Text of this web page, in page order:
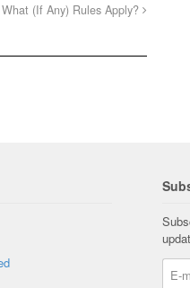
(If Any) Rules Apply?